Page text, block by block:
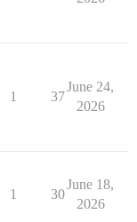
1 37
June 24,
2026
1 30
June 18,
2026